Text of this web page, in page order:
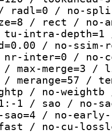
/ radl=0 / no-
/ rect / no-
tu-intra-
/ no-
inter=0 / no-
/ max-merge=3
/ merange=57 /
/ no-
1:-1 / sao / no-
sao=4 / no-
/ no-cu-